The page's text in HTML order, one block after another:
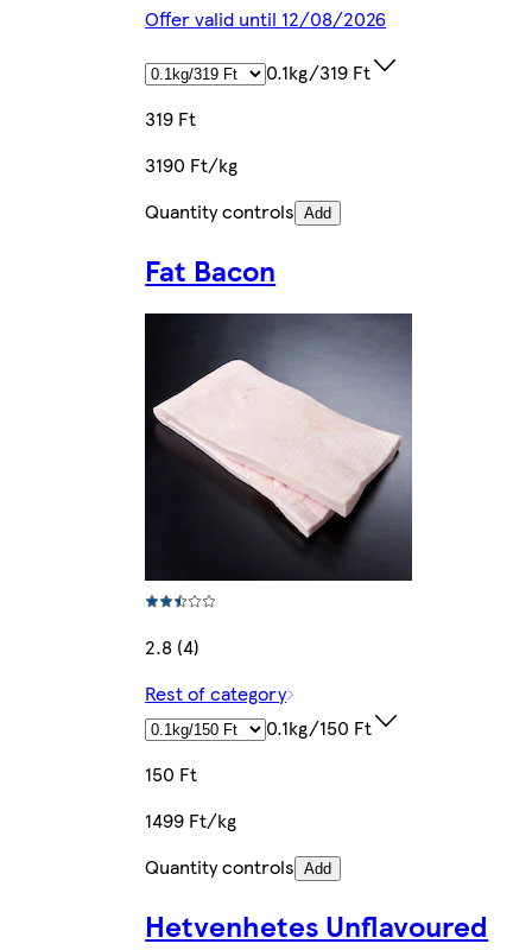
Offer valid until 12/08/2026
0.1kg/319 Ft
319 Ft
3190 Ft/kg
Quantity controls Add
Fat Bacon
2.8 (4)
Rest of category
0.1kg/150 Ft
150 Ft
1499 Ft/kg
Quantity controls Add
Hetvenhetes Unflavoured